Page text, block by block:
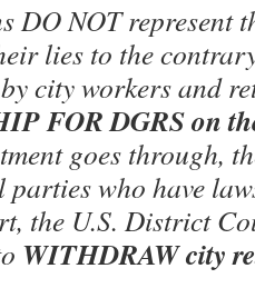
DO NOT represent
lies to the
by city workers and
FOR DGRS on
goes through,
who have
the U.S. District
WITHDRAW city